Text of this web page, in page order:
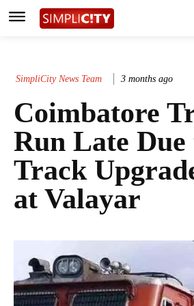
SimpliCity News Team 3 months ago
Coimbatore
Run Late Due
Track
at Valayar